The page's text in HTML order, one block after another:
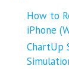
How to
iPhone
ChartUp